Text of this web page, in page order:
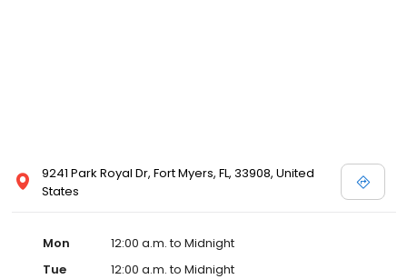
9241 Park Royal Dr, Fort Myers, FL, 33908, United
States
Mon
12:00 a.m. to Midnight
Tue
12:00 a.m. to Midnight